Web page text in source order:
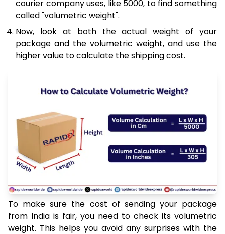
courier company uses, like 5000, to find something
called "volumetric weight".
Now, look at both the actual weight of your
package and the volumetric weight, and use the
higher value to calculate the shipping cost.
To make sure the cost of sending your package
from India is fair, you need to check its volumetric
weight. This helps you avoid any surprises with the